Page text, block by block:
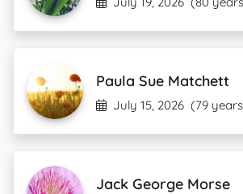
Paula Sue Matchett
July 15, 2026 (79
Jack George Morse